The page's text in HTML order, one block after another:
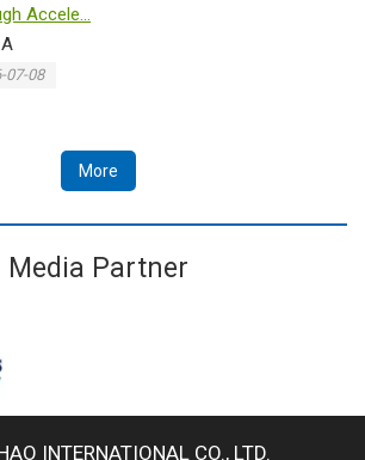
Accele...
07-08
More
Media Partner
INTERNATIONAL CO., LTD.